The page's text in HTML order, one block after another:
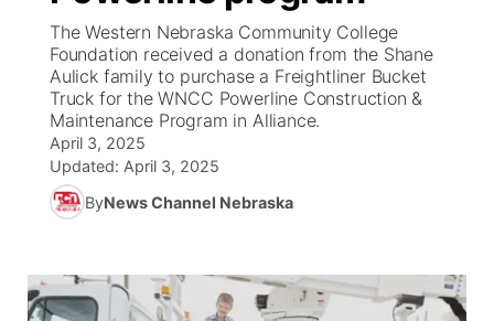
News Team
South Dakota Road Conditions
Wyoming Road Conditions
Weather Pic of the Week
Coach Interviews
Rankings
NCN Sports
Husker Sports
Team Alerts
TV Program Guide
Promos
Future of Nebraska
Community Hero
Calendar
Obituaries
Community Features
The Western Nebraska Community College
Foundation received a donation from the Shane
Aulick family to purchase a Freightliner Bucket
Truck for the WNCC Powerline Construction &
Maintenance Program in Alliance.
April 3, 2025
Updated: April 3, 2025
ByNews Channel Nebraska